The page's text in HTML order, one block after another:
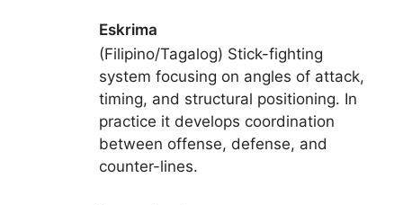
Eskrima
(Filipino/Tagalog) Stick-fighting
system focusing on angles of attack,
timing, and structural positioning. In
practice it develops coordination
between offense, defense, and
counter-lines.